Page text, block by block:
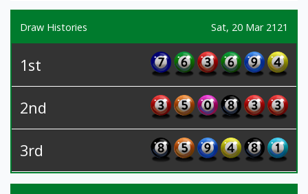
Draw Histories Sat, 20 Mar 2121
1st
2nd
3rd